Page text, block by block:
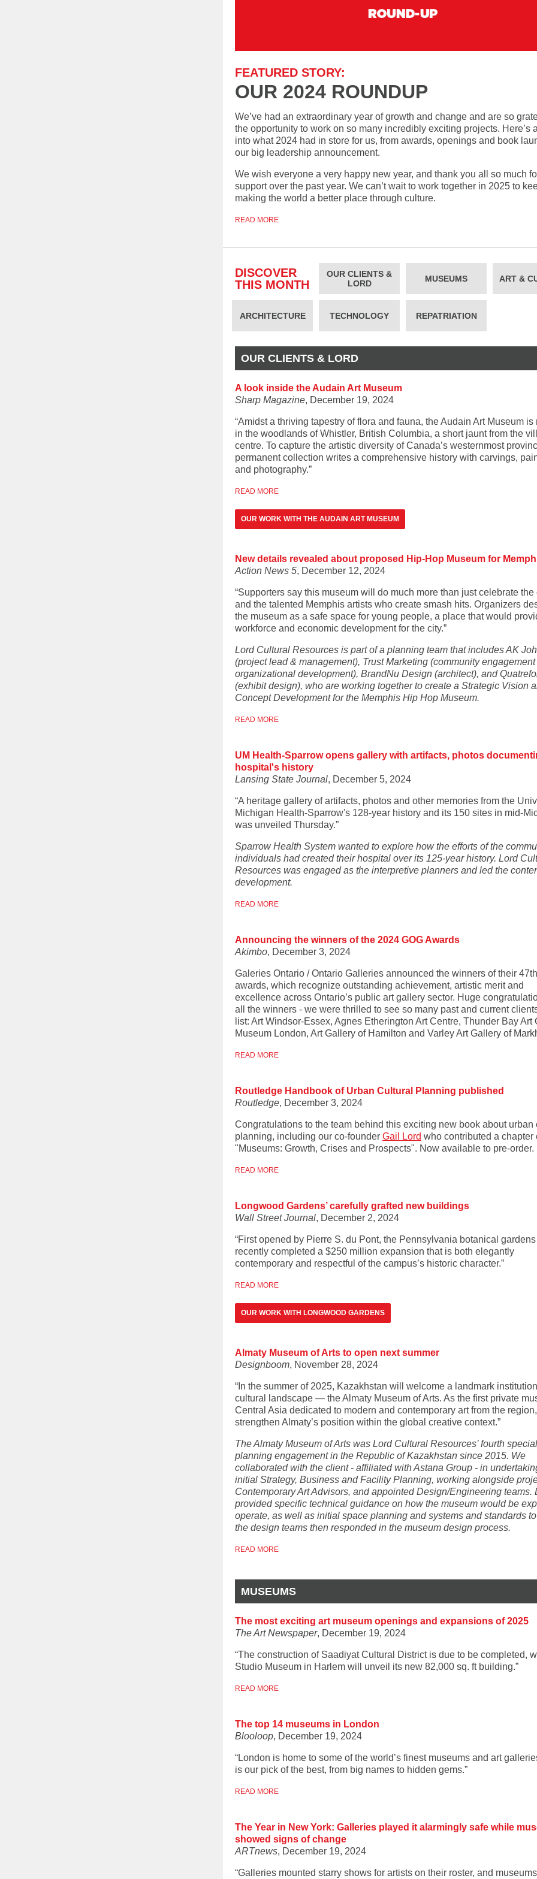
FEATURED STORY:
OUR 2024 ROUNDUP
We’ve had an extraordinary year of growth and change and are so
the opportunity to work on so many incredibly exciting projects. Here’s
into what 2024 had in store for us, from awards, openings and book
our big leadership announcement.
We wish everyone a very happy new year, and thank you all so much
support over the past year. We can’t wait to work together in 2025 to
making the world a better place through culture.
READ MORE
DISCOVER
THIS MONTH
OUR CLIENTS &
LORD
MUSEUMS ART &
ARCHITECTURE TECHNOLOGY REPATRIATION
OUR CLIENTS & LORD
A look inside the Audain Art Museum
Sharp Magazine, December 19, 2024
“Amidst a thriving tapestry of flora and fauna, the Audain Art Museum is
in the woodlands of Whistler, British Columbia, a short jaunt from the
centre. To capture the artistic diversity of Canada’s westernmost
permanent collection writes a comprehensive history with carvings,
and photography.”
READ MORE
OUR WORK WITH THE AUDAIN ART MUSEUM
New details revealed about proposed Hip-Hop Museum for
Action News 5, December 12, 2024
“Supporters say this museum will do much more than just celebrate the
and the talented Memphis artists who create smash hits. Organizers
the museum as a safe space for young people, a place that would
workforce and economic development for the city.”
Lord Cultural Resources is part of a planning team that includes AK
(project lead & management), Trust Marketing (community engagement
organizational development), BrandNu Design (architect), and
(exhibit design), who are working together to create a Strategic Vision
Concept Development for the Memphis Hip Hop Museum.
READ MORE
UM Health-Sparrow opens gallery with artifacts, photos
hospital's history
Lansing State Journal, December 5, 2024
“A heritage gallery of artifacts, photos and other memories from the
Michigan Health-Sparrow's 128-year history and its 150 sites in mid-
was unveiled Thursday.”
Sparrow Health System wanted to explore how the efforts of the
individuals had created their hospital over its 125-year history. Lord
Resources was engaged as the interpretive planners and led the
development.
READ MORE
Announcing the winners of the 2024 GOG Awards
Akimbo, December 3, 2024
Galeries Ontario / Ontario Galleries announced the winners of their
awards, which recognize outstanding achievement, artistic merit and
excellence across Ontario’s public art gallery sector. Huge
all the winners - we were thrilled to see so many past and current
list: Art Windsor-Essex, Agnes Etherington Art Centre, Thunder Bay Art
Museum London, Art Gallery of Hamilton and Varley Art Gallery of
READ MORE
Routledge Handbook of Urban Cultural Planning published
Routledge, December 3, 2024
Congratulations to the team behind this exciting new book about urban
planning, including our co-founder Gail Lord who contributed a chapter
"Museums: Growth, Crises and Prospects". Now available to pre-order.
READ MORE
Longwood Gardens’ carefully grafted new buildings
Wall Street Journal, December 2, 2024
“First opened by Pierre S. du Pont, the Pennsylvania botanical gardens
recently completed a $250 million expansion that is both elegantly
contemporary and respectful of the campus’s historic character.”
READ MORE
OUR WORK WITH LONGWOOD GARDENS
Almaty Museum of Arts to open next summer
Designboom, November 28, 2024
“In the summer of 2025, Kazakhstan will welcome a landmark
cultural landscape — the Almaty Museum of Arts. As the first private
Central Asia dedicated to modern and contemporary art from the region,
strengthen Almaty’s position within the global creative context.”
The Almaty Museum of Arts was Lord Cultural Resources’ fourth
planning engagement in the Republic of Kazakhstan since 2015. We
collaborated with the client - affiliated with Astana Group - in
initial Strategy, Business and Facility Planning, working alongside
Contemporary Art Advisors, and appointed Design/Engineering teams.
provided specific technical guidance on how the museum would be
operate, as well as initial space planning and systems and standards
the design teams then responded in the museum design process.
READ MORE
MUSEUMS
The most exciting art museum openings and expansions of 2025
The Art Newspaper, December 19, 2024
“The construction of Saadiyat Cultural District is due to be completed,
Studio Museum in Harlem will unveil its new 82,000 sq. ft building.”
READ MORE
The top 14 museums in London
Blooloop, December 19, 2024
“London is home to some of the world’s finest museums and art
is our pick of the best, from big names to hidden gems.”
READ MORE
The Year in New York: Galleries played it alarmingly safe while
showed signs of change
ARTnews, December 19, 2024
“Galleries mounted starry shows for artists on their roster, and